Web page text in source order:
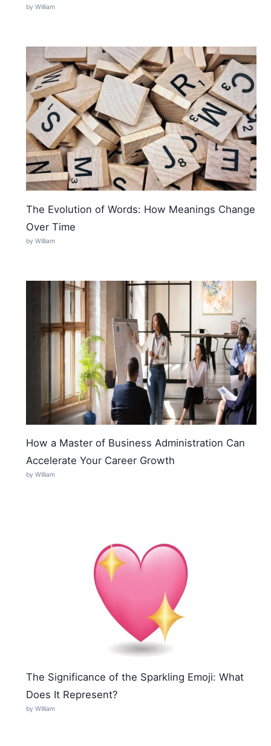
by William
The Evolution of Words: How Meanings Change
Over Time
by William
How a Master of Business Administration Can
Accelerate Your Career Growth
by William
The Significance of the Sparkling Emoji: What
Does It Represent?
by William